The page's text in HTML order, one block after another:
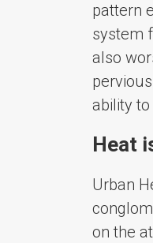
pattern
system
also
ability
Heat
Urban
on the